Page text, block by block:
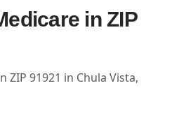
in ZIP
ZIP 91921 in Chula Vista,